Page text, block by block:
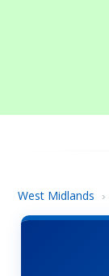
West Midlands ›